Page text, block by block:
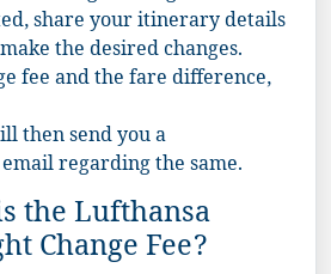
share your itinerary details
the desired changes.
fee and the fare difference,
then send you a
regarding the same.
the Lufthansa
Change Fee?